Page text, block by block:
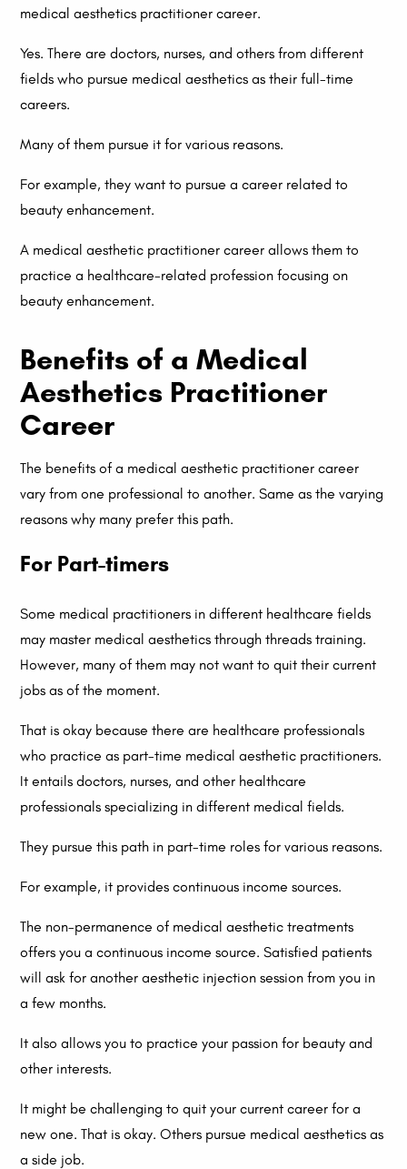
medical aesthetics practitioner career.
Yes. There are doctors, nurses, and others from different
fields who pursue medical aesthetics as their full-time
careers.
Many of them pursue it for various reasons.
For example, they want to pursue a career related to
beauty enhancement.
A medical aesthetic practitioner career allows them to
practice a healthcare-related profession focusing on
beauty enhancement.
Benefits of a Medical
Aesthetics Practitioner
Career
The benefits of a medical aesthetic practitioner career
vary from one professional to another. Same as the varying
reasons why many prefer this path.
For Part-timers
Some medical practitioners in different healthcare fields
may master medical aesthetics through threads training.
However, many of them may not want to quit their current
jobs as of the moment.
That is okay because there are healthcare professionals
who practice as part-time medical aesthetic practitioners.
It entails doctors, nurses, and other healthcare
professionals specializing in different medical fields.
They pursue this path in part-time roles for various reasons.
For example, it provides continuous income sources.
The non-permanence of medical aesthetic treatments
offers you a continuous income source. Satisfied patients
will ask for another aesthetic injection session from you in
a few months.
It also allows you to practice your passion for beauty and
other interests.
It might be challenging to quit your current career for a
new one. That is okay. Others pursue medical aesthetics as
a side job.